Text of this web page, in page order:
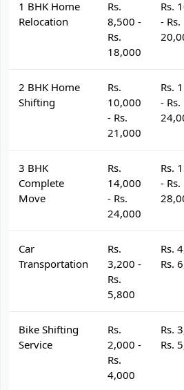
1 BHK Home
Relocation
Rs.
8,500 -
Rs.
18,000
Rs.
- Rs.
2 BHK Home
Shifting
Rs.
10,000
- Rs.
21,000
Rs.
- Rs.
3 BHK
Complete
Move
Rs.
14,000
- Rs.
24,000
Rs.
- Rs.
Car
Transportation
Rs.
3,200 -
Rs.
5,800
Rs.
Rs.
Bike Shifting
Service
Rs.
2,000 -
Rs.
4,000
Rs.
Rs.